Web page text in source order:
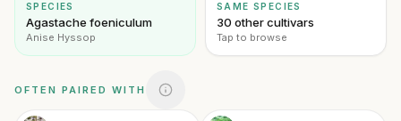
SPECIES
Agastache foeniculum
Anise Hyssop
SAME SPECIES
30 other cultivars
Tap to browse
OFTEN PAIRED WITH